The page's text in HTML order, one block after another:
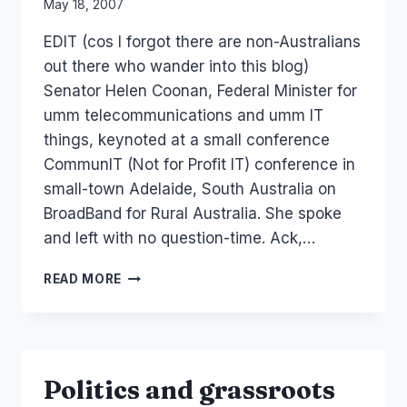
By
Papworth
May 18, 2007
EDIT (cos I forgot there are non-Australians
out there who wander into this blog)
Senator Helen Coonan, Federal Minister for
umm telecommunications and umm IT
things, keynoted at a small conference
CommunIT (Not for Profit IT) conference in
small-town Adelaide, South Australia on
BroadBand for Rural Australia. She spoke
and left with no question-time. Ack,…
READ MORE EVENT:
Politics and grassroots